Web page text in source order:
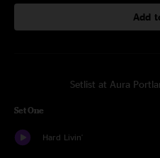
Add
Setlist at Aura
Set One
Hard Livin'